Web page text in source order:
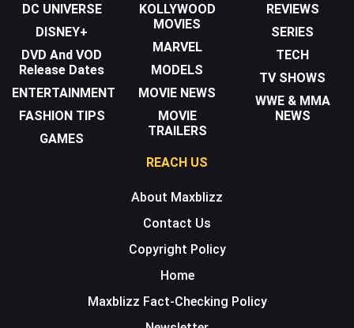
DC UNIVERSE
DISNEY+
DVD And VOD
Release Dates
ENTERTAINMENT
FASHION TIPS
GAMES
KOLLYWOOD
MOVIES
MARVEL
MODELS
MOVIE NEWS
MOVIE
TRAILERS
REVIEWS
SERIES
TECH
TV SHOWS
WWE & MMA
NEWS
REACH US
About Maxblizz
Contact Us
Copyright Policy
Home
Maxblizz Fact-Checking Policy